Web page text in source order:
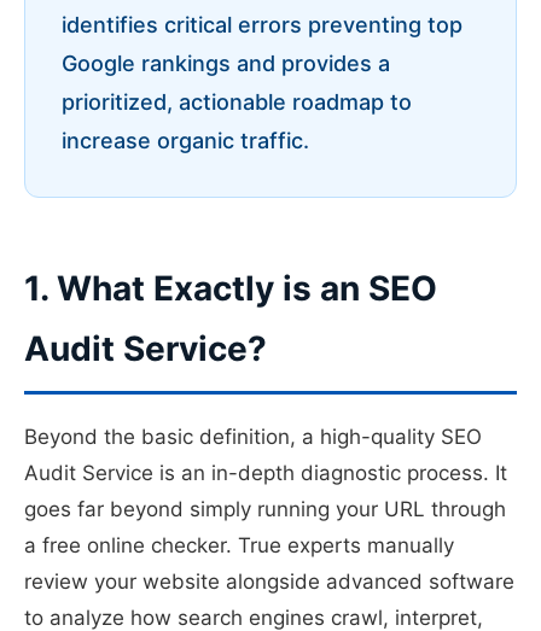
identifies critical errors preventing top
Google rankings and provides a
prioritized, actionable roadmap to
increase organic traffic.
1. What Exactly is an SEO
Audit Service?
Beyond the basic definition, a high-quality SEO
Audit Service is an in-depth diagnostic process. It
goes far beyond simply running your URL through
a free online checker. True experts manually
review your website alongside advanced software
to analyze how search engines crawl, interpret,